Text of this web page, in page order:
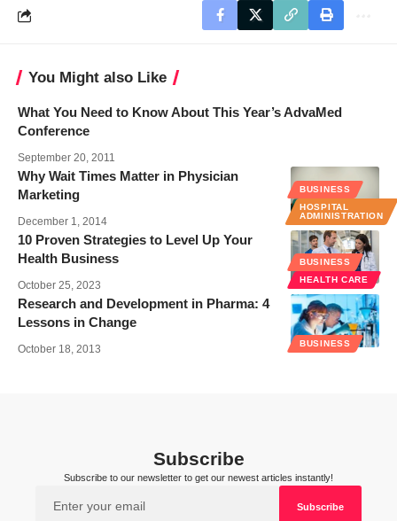
You Might also Like
What You Need to Know About This Year’s AdvaMed
Conference
September 20, 2011
BUSINESS
HOSPITAL
ADMINISTRATION
Why Wait Times Matter in Physician
Marketing
December 1, 2014
BUSINESS
HEALTH CARE
10 Proven Strategies to Level Up Your
Health Business
October 25, 2023
BUSINESS
Research and Development in Pharma: 4
Lessons in Change
October 18, 2013
Subscribe
Subscribe to our newsletter to get our newest articles instantly!